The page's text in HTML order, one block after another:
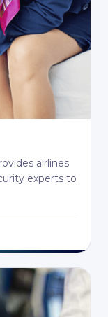
airlines
experts to